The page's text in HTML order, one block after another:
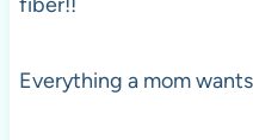
Everything a mom